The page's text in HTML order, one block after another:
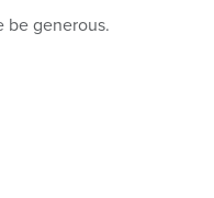
be generous.